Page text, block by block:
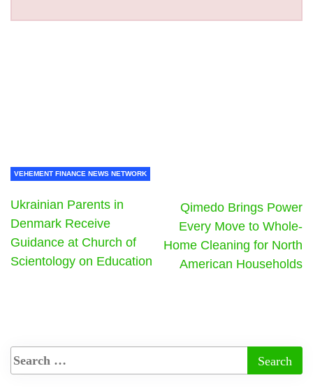
VEHEMENT FINANCE NEWS NETWORK
Ukrainian Parents in
Denmark Receive
Guidance at Church of
Scientology on Education
Qimedo Brings Power
Every Move to Whole-
Home Cleaning for North
American Households